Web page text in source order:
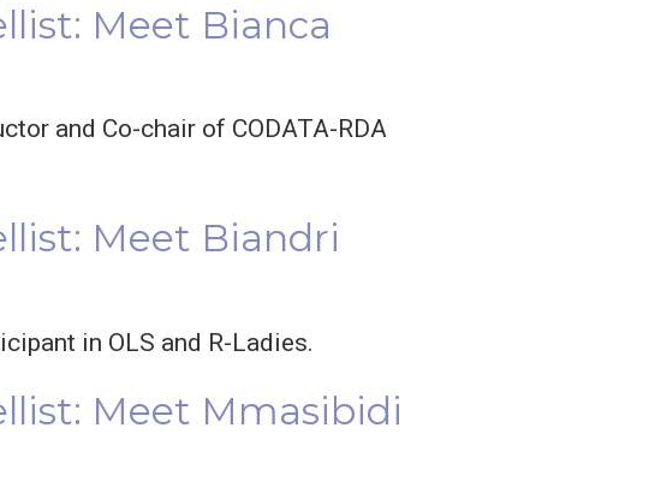
Meet Bianca
and Co-chair of CODATA-RDA
Meet Biandri
in OLS and R-Ladies.
Meet Mmasibidi